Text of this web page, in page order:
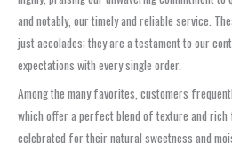
and notably, our timely and reliable service.
just accolades; they are a testament to our
expectations with every single order.
Among the many favorites, customers
which offer a perfect blend of texture and
celebrated for their natural sweetness and